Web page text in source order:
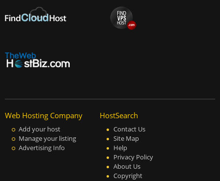
Web Hosting Company
Add your host
Manage your listing
Advertising Info
HostSearch
Contact Us
Site Map
Help
Privacy Policy
About Us
Copyright